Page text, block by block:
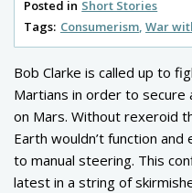
Posted in Short Stories
Tags: Consumerism War
Bob Clarke is called up to
Martians in order to
on Mars. Without rexeroid
Earth wouldn’t function
to manual steering. This
latest in a string of